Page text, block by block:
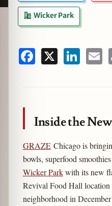
Wicker Park
Facebook
Inside the
GRAZEChicago is
bowls, superfood
Wicker Parkwith its new
Revival Food Hall
neighborhood in